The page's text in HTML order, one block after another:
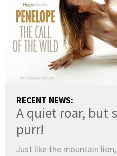
RECENT NEWS:
A quiet roar, but
purr!
Just like the mountain